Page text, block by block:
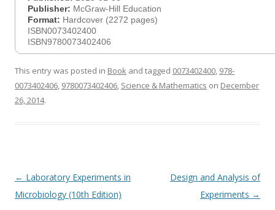
Publisher: McGraw-Hill Education
Format: Hardcover (2272 pages)
ISBN0073402400
ISBN9780073402406
This entry was posted in Book and tagged 0073402400, 978-
0073402406, 9780073402406, Science & Mathematics on December
26, 2014.
Post
navigation
← Laboratory Experiments in
Microbiology (10th Edition)
Design and Analysis of
Experiments →